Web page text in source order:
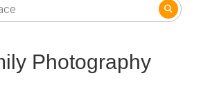
Photography